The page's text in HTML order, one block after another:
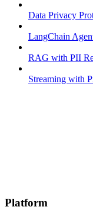
Data Privacy
LangChain
RAG with PII
Streaming with
Platform